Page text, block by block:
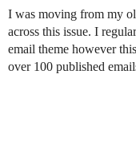
I was moving from my
across this issue. I
email theme however
over 100 published